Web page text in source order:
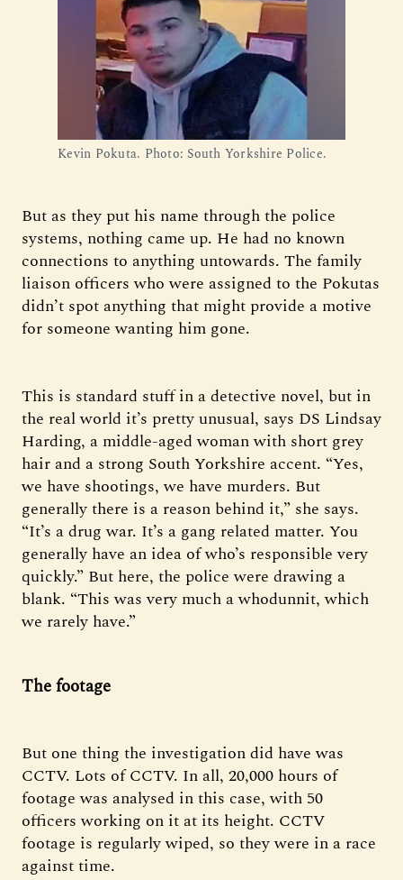
Kevin Pokuta. Photo: South Yorkshire Police.
But as they put his name through the police
systems, nothing came up. He had no known
connections to anything untowards. The family
liaison officers who were assigned to the Pokutas
didn’t spot anything that might provide a motive
for someone wanting him gone.
This is standard stuff in a detective novel, but in
the real world it’s pretty unusual, says DS Lindsay
Harding, a middle-aged woman with short grey
hair and a strong South Yorkshire accent. “Yes,
we have shootings, we have murders. But
generally there is a reason behind it,” she says.
“It’s a drug war. It’s a gang related matter. You
generally have an idea of who’s responsible very
quickly.” But here, the police were drawing a
blank. “This was very much a whodunnit, which
we rarely have.”
The footage
But one thing the investigation did have was
CCTV. Lots of CCTV. In all, 20,000 hours of
footage was analysed in this case, with 50
officers working on it at its height. CCTV
footage is regularly wiped, so they were in a race
against time.